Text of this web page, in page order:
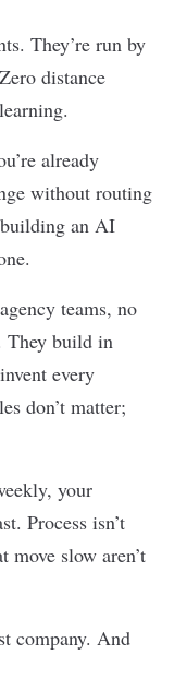
They’re run by
distance
already
without routing
an AI
teams, no
They build in
every
don’t matter;
your
Process isn’t
move slow aren’t
company. And